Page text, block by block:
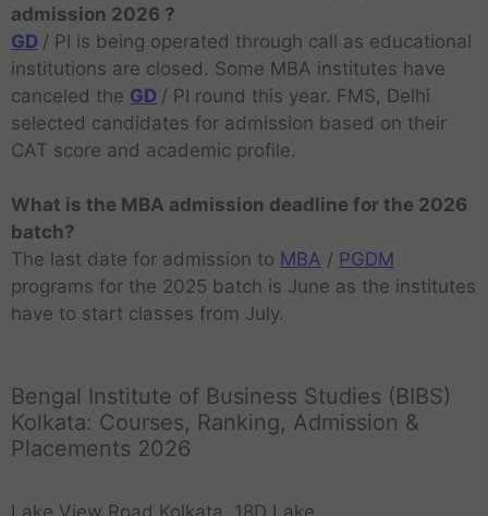
admission 2026 ?
GD / PI is being operated through call as educational
institutions are closed. Some MBA institutes have
canceled the GD / PI round this year. FMS, Delhi
selected candidates for admission based on their
CAT score and academic profile.
What is the MBA admission deadline for the 2026
batch?
The last date for admission to MBA / PGDM
programs for the 2025 batch is June as the institutes
have to start classes from July.
Bengal Institute of Business Studies (BIBS)
Kolkata: Courses, Ranking, Admission &
Placements 2026
Lake View Road Kolkata, 18D Lake